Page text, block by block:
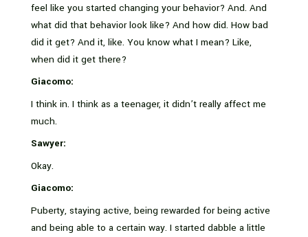
feel like you started changing your behavior? And. And
what did that behavior look like? And how did. How bad
did it get? And it, like. You know what I mean? Like,
when did it get there?
Giacomo:
I think in. I think as a teenager, it didn’t really affect me
much.
Sawyer:
Okay.
Giacomo:
Puberty, staying active, being rewarded for being active
and being able to a certain way. I started dabble a little